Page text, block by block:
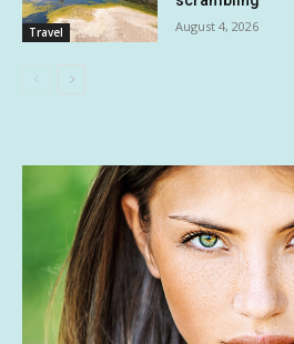
Travel August 4, 2026